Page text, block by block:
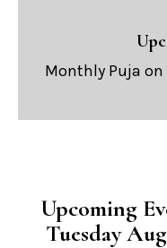
Monthly Puja
Upcoming
Tuesday